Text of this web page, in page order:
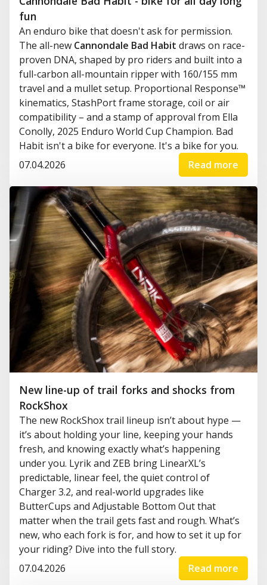
fun
An enduro bike that doesn't ask for permission.
The all-new Cannondale Bad Habit draws on race-
proven DNA, shaped by pro riders and built into a
full-carbon all-mountain ripper with 160/155 mm
travel and a mullet setup. Proportional Response™
kinematics, StashPort frame storage, coil or air
compatibility – and a stamp of approval from Ella
Conolly, 2025 Enduro World Cup Champion. Bad
Habit isn't a bike for everyone. It's a bike for you.
07.04.2026
Read more
New line-up of trail forks and shocks from
RockShox
The new RockShox trail lineup isn’t about hype —
it’s about holding your line, keeping your hands
fresh, and knowing exactly what’s happening
under you. Lyrik and ZEB bring LinearXL’s
predictable, linear feel, the quiet control of
Charger 3.2, and real-world upgrades like
ButterCups and Adjustable Bottom Out that
matter when the trail gets fast and rough. What’s
new, who each fork is for, and how to set it up for
your riding? Dive into the full story.
07.04.2026
Read more